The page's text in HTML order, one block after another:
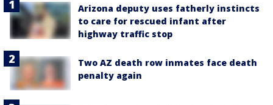
Arizona deputy uses fatherly instincts
to care for rescued infant after
highway traffic stop
Two AZ death row inmates face death
penalty again